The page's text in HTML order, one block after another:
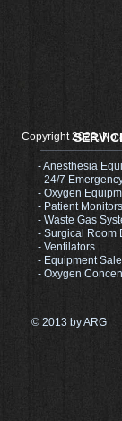
Copyright 2022, No
© 2013 by ARG
- Anesthesia
- 24/7
- Oxygen
- Patient Monitors
- Waste Gas
- Surgical Room
- Ventilators
- Equipment
- Oxygen